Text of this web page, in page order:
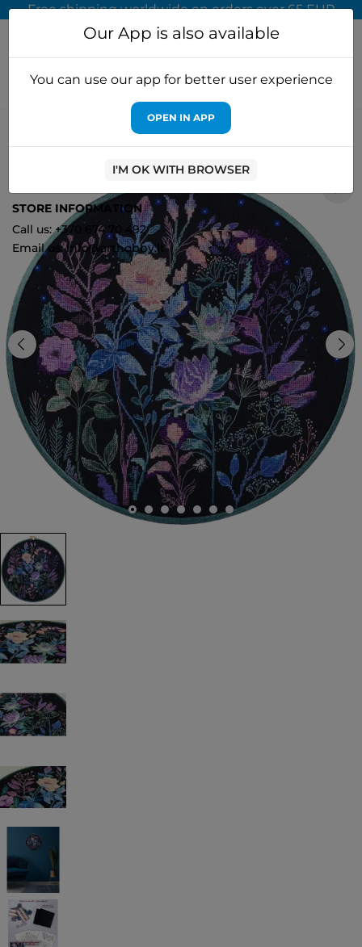
Free shipping worldwide on orders over 65 EUR
Cross stitch kits
Cross stitch kit Night
euphoria (Deco Scenes) 30x30 cm AAH-196
Our App is also available
You can use our app for better user experience
OPEN IN APP
I'M OK WITH BROWSER
STORE INFORMATION
Call us: +370 674 70 492
Email us: info@arthobby.lt